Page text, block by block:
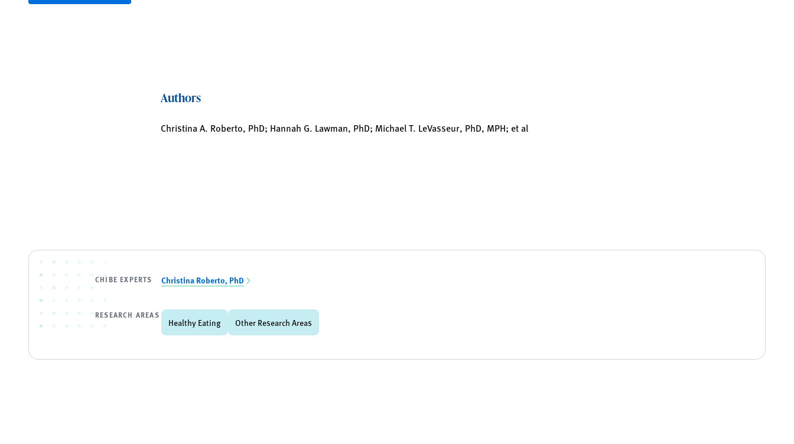
Authors
Christina A. Roberto, PhD; Hannah G. Lawman, PhD; Michael T. LeVasseur, PhD, MPH; et al
CHIBE EXPERTS Christina Roberto, PhD
RESEARCH AREAS
Healthy Eating Other Research Areas